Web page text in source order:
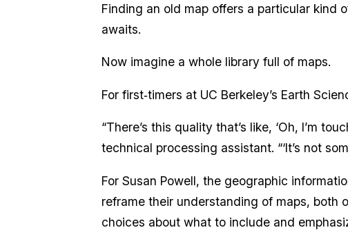
Finding an old map offers a particular kind
awaits.
Now imagine a whole library full of maps.
For first‑timers at UC Berkeley’s Earth
“There’s this quality that’s like, ‘Oh, I’m
technical processing assistant. “‘It’s not
For Susan Powell, the geographic
reframe their understanding of maps, both
choices about what to include and